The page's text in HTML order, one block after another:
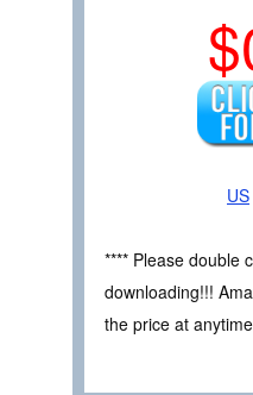
US
**** Please double
downloading!!!
the price at